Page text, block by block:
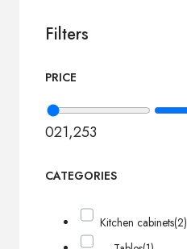
Filters
PRICE
021,253
CATEGORIES
Kitchen cabinets(2)